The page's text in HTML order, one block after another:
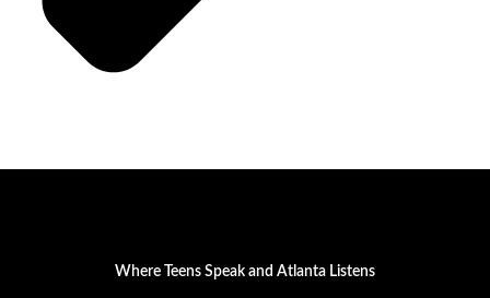
Where Teens Speak and Atlanta Listens